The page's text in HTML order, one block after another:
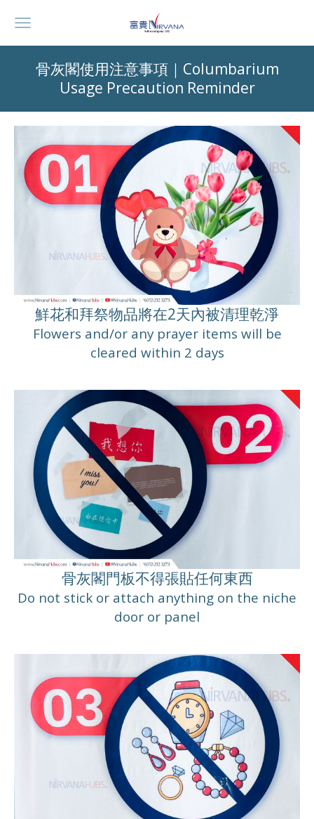
骨灰閣使用注意事項｜Columbarium
Usage Precaution Reminder
鮮花和拜祭物品將在2天內被清理乾淨
Flowers and/or any prayer items will be
cleared within 2 days
骨灰閣門板不得張貼任何東西
Do not stick or attach anything on the niche
door or panel